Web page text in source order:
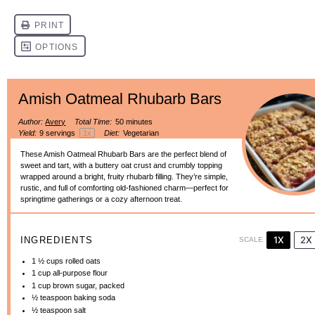
Amish Oatmeal Rhubarb Bars
Author: Avery Total Time: 50 minutes
Yield: 9 servings 1x Diet: Vegetarian
These Amish Oatmeal Rhubarb Bars are the perfect blend of
sweet and tart, with a buttery oat crust and crumbly topping
wrapped around a bright, fruity rhubarb filling. They’re simple,
rustic, and full of comforting old-fashioned charm—perfect for
springtime gatherings or a cozy afternoon treat.
INGREDIENTS SCALE 1X 2X
1 ½ cups rolled oats
1 cup all-purpose flour
1 cup brown sugar, packed
½ teaspoon baking soda
½ teaspoon salt